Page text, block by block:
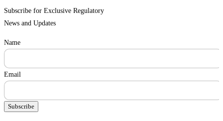
Subscribe for Exclusive Regulatory
News and Updates
Name
Email
Subscribe